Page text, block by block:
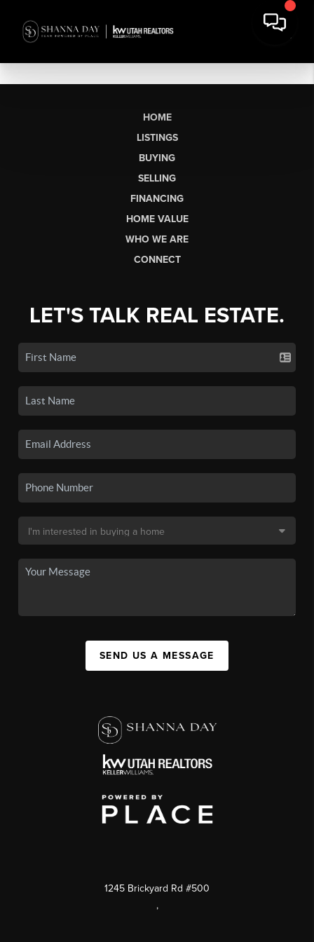
HOME
LISTINGS
BUYING
SELLING
FINANCING
HOME VALUE
WHO WE ARE
CONNECT
LET'S TALK REAL ESTATE.
SEND US A MESSAGE
1245 Brickyard Rd #500
,